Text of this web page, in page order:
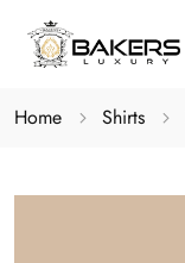
Home Shirts